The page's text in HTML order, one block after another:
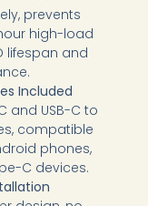
prevents
high-load
lifespan and
Included
and USB-C to
compatible
phones,
C devices.